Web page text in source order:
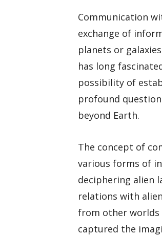
Communication
exchange of
planets or
has long
possibility of
profound
beyond Earth.
The concept of
various forms of
deciphering alien
relations with
from other worlds
captured the